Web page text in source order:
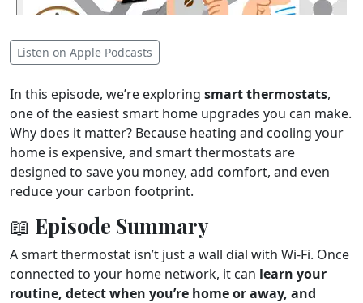
Listen on Apple Podcasts
In this episode, we’re exploring smart thermostats,
one of the easiest smart home upgrades you can make.
Why does it matter? Because heating and cooling your
home is expensive, and smart thermostats are
designed to save you money, add comfort, and even
reduce your carbon footprint.
📖 Episode Summary
A smart thermostat isn’t just a wall dial with Wi-Fi. Once
connected to your home network, it can learn your
routine, detect when you’re home or away, and